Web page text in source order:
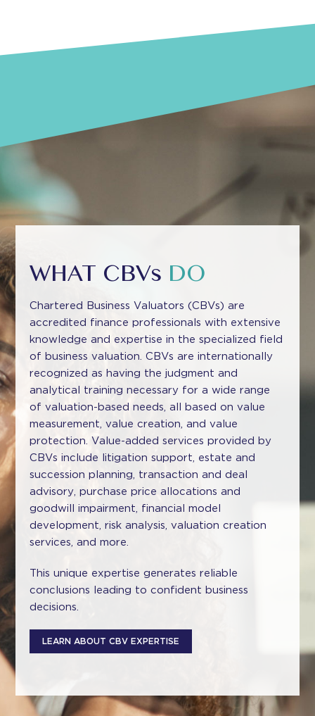
WHAT CBVs DO
Chartered Business Valuators (CBVs) are
accredited finance professionals with extensive
knowledge and expertise in the specialized field
of business valuation. CBVs are internationally
recognized as having the judgment and
analytical training necessary for a wide range
of valuation-based needs, all based on value
measurement, value creation, and value
protection. Value-added services provided by
CBVs include litigation support, estate and
succession planning, transaction and deal
advisory, purchase price allocations and
goodwill impairment, financial model
development, risk analysis, valuation creation
services, and more.
This unique expertise generates reliable
conclusions leading to confident business
decisions.
LEARN ABOUT CBV EXPERTISE